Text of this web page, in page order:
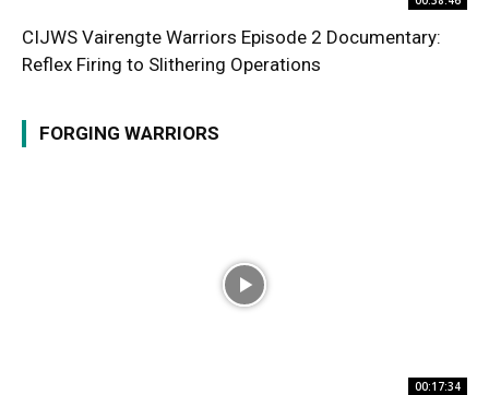
CIJWS Vairengte Warriors Episode 2 Documentary:
Reflex Firing to Slithering Operations
FORGING WARRIORS
00:17:34